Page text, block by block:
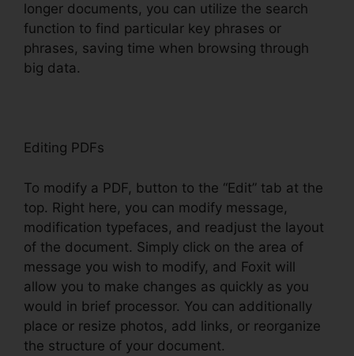
longer documents, you can utilize the search
function to find particular key phrases or
phrases, saving time when browsing through
big data.
Editing PDFs
To modify a PDF, button to the “Edit” tab at the
top. Right here, you can modify message,
modification typefaces, and readjust the layout
of the document. Simply click on the area of
message you wish to modify, and Foxit will
allow you to make changes as quickly as you
would in brief processor. You can additionally
place or resize photos, add links, or reorganize
the structure of your document.